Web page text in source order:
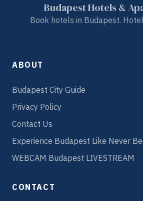
Budapest Hotels &
Book hotels in Budapest.
ABOUT
Budapest City Guide
Privacy Policy
Contact Us
Experience Budapest Like Never
WEBCAM Budapest LIVESTREAM
CONTACT